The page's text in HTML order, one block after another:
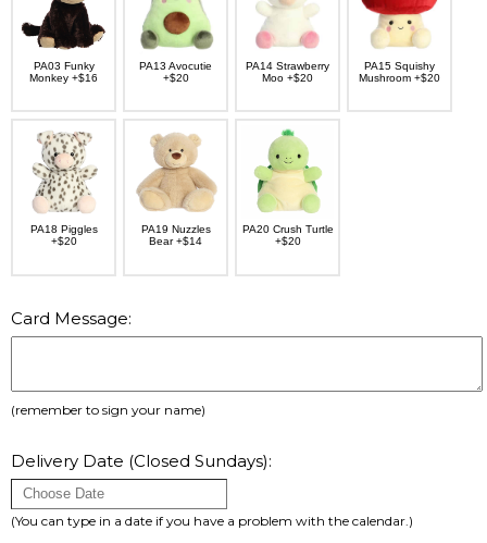
PA03 Funky
Monkey +$16
PA13 Avocutie
+$20
PA14 Strawberry
Moo +$20
PA15 Squishy
Mushroom +$20
PA18 Piggles
+$20
PA19 Nuzzles
Bear +$14
PA20 Crush Turtle
+$20
Card Message:
(remember to sign your name)
Delivery Date (Closed Sundays):
(You can type in a date if you have a problem with the calendar.)